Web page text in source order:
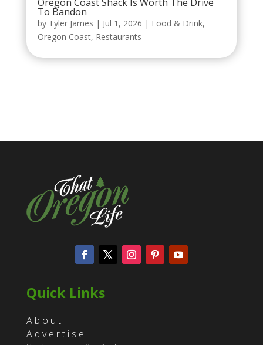
To Bandon
by Tyler James | Jul 1, 2026 | Food & Drink,
Oregon Coast, Restaurants
Quick Links
About
Advertise